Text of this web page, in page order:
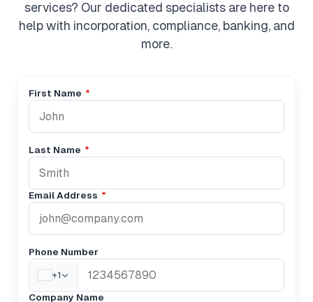
services? Our dedicated specialists are here to
help with incorporation, compliance, banking, and
more.
First Name *
Last Name *
Email Address *
Phone Number
+1
Company Name